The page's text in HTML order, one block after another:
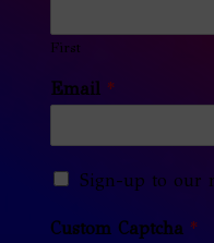
First
Email *
Sign-up to our
Custom Captcha *